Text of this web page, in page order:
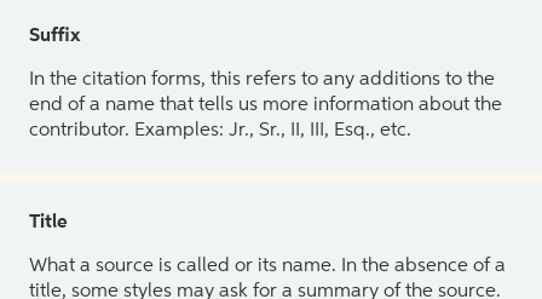
Suffix
In the citation forms, this refers to any additions to the
end of a name that tells us more information about the
contributor. Examples: Jr., Sr., II, III, Esq., etc.
Title
What a source is called or its name. In the absence of a
title, some styles may ask for a summary of the source.